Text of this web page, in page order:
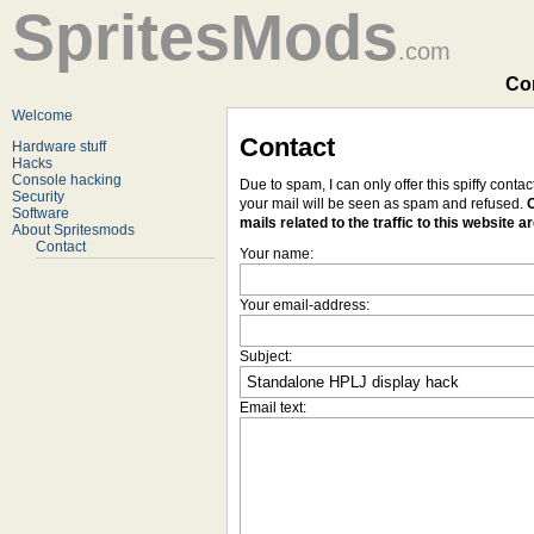
SpritesMods.com
Welcome
Hardware stuff
Hacks
Console hacking
Security
Software
About Spritesmods
Contact
Contact
Due to spam, I can only offer this spiffy
your mail will be seen as spam and refused.
mails related to the traffic to this website
Your name:
Your email-address:
Subject:
Email text: